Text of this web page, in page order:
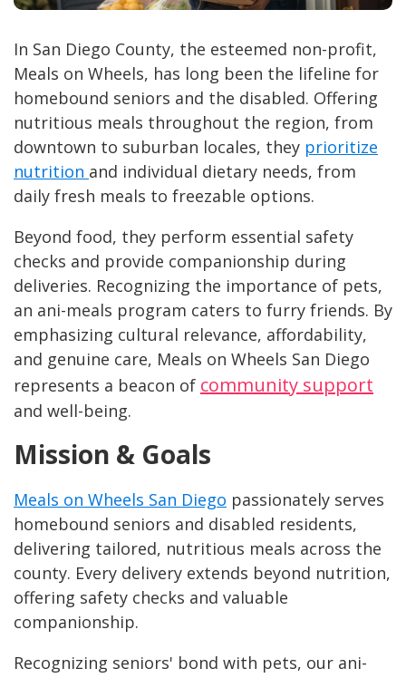
In San Diego County, the esteemed non-profit,
Meals on Wheels, has long been the lifeline for
homebound seniors and the disabled. Offering
nutritious meals throughout the region, from
downtown to suburban locales, they prioritize
nutrition and individual dietary needs, from
daily fresh meals to freezable options.
Beyond food, they perform essential safety
checks and provide companionship during
deliveries. Recognizing the importance of pets,
an ani-meals program caters to furry friends. By
emphasizing cultural relevance, affordability,
and genuine care, Meals on Wheels San Diego
represents a beacon of community support
and well-being.
Mission & Goals
Meals on Wheels San Diego passionately serves
homebound seniors and disabled residents,
delivering tailored, nutritious meals across the
county. Every delivery extends beyond nutrition,
offering safety checks and valuable
companionship.
Recognizing seniors' bond with pets, our ani-